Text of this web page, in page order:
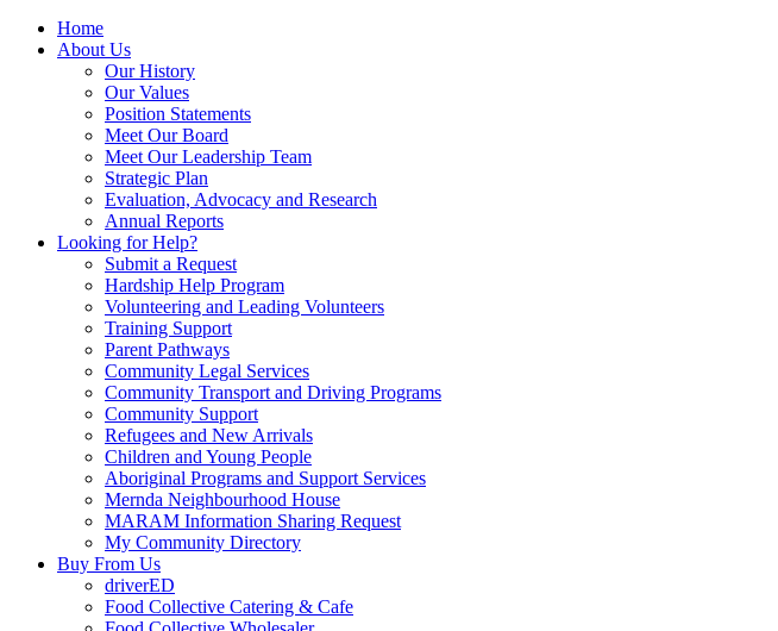
Home
About Us
Our History
Our Values
Position Statements
Meet Our Board
Meet Our Leadership Team
Strategic Plan
Evaluation, Advocacy and Research
Annual Reports
Looking for Help?
Submit a Request
Hardship Help Program
Volunteering and Leading Volunteers
Training Support
Parent Pathways
Community Legal Services
Community Transport and Driving Programs
Community Support
Refugees and New Arrivals
Children and Young People
Aboriginal Programs and Support Services
Mernda Neighbourhood House
MARAM Information Sharing Request
My Community Directory
Buy From Us
driverED
Food Collective Catering & Cafe